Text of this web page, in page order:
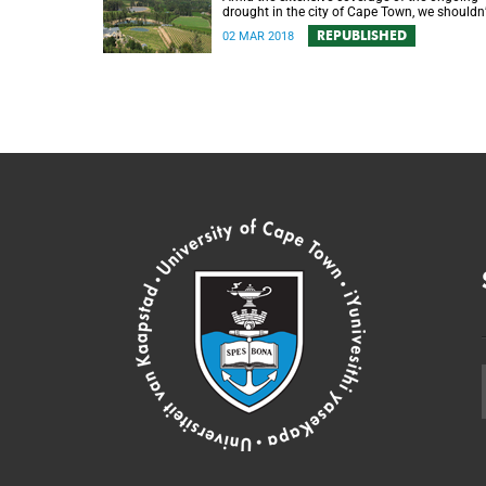
drought in the city of Cape Town, we
forget about its impact in the surrounding
farmlands.
02 MAR 2018 REPUBLISHED